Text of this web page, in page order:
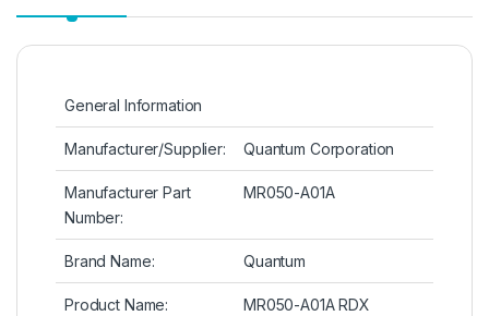
General Information
Manufacturer/Supplier: Quantum Corporation
Manufacturer Part
Number:
MR050-A01A
Brand Name: Quantum
Product Name:
MR050-A01A RDX